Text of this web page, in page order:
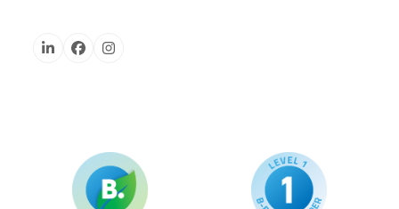
LinkedInFacebookInstagram